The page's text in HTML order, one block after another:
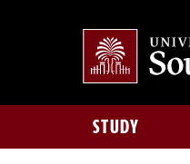
STUDY